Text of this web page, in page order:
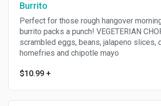
Burrito
Perfect for those rough hangover
burrito packs a punch! VEGETERIAN
scrambled eggs, beans, jalapeno slices,
homefries and chipotle mayo
$10.99 +